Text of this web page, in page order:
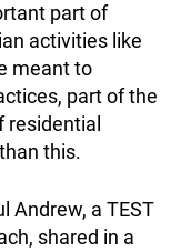
part of
activities like
meant to
part of the
residential
this.
Andrew, a TEST
shared in a